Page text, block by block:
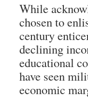
While
chosen to
century
declining
educational
have seen
economic